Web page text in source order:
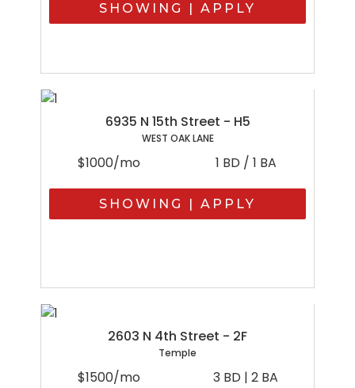
SHOWING | APPLY
6935 N 15th Street - H5
WEST OAK LANE
$1000/mo 1 BD / 1 BA
SHOWING | APPLY
2603 N 4th Street - 2F
Temple
$1500/mo 3 BD | 2 BA